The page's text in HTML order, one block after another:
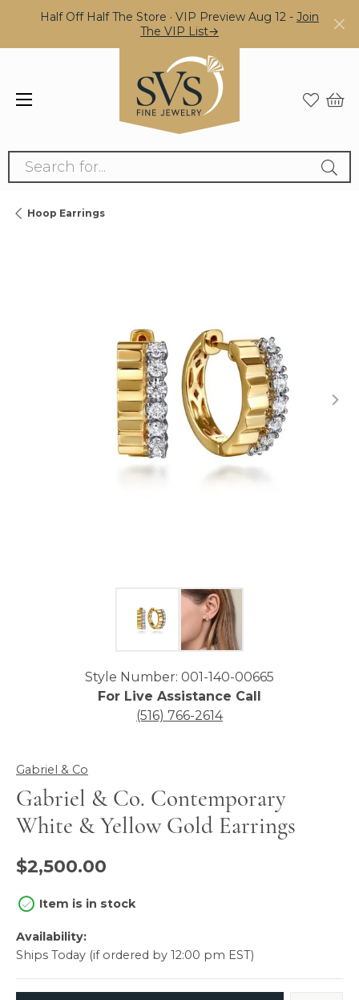
Half Off Half The Store · VIP Preview Aug 12 - Join
The VIP List→
Search for...
Hoop Earrings
Style Number: 001-140-00665
For Live Assistance Call
(516) 766-2614
Gabriel & Co
Gabriel & Co. Contemporary
White & Yellow Gold Earrings
$2,500.00
Item is in stock
Availability:
Ships Today (if ordered by 12:00 pm EST)